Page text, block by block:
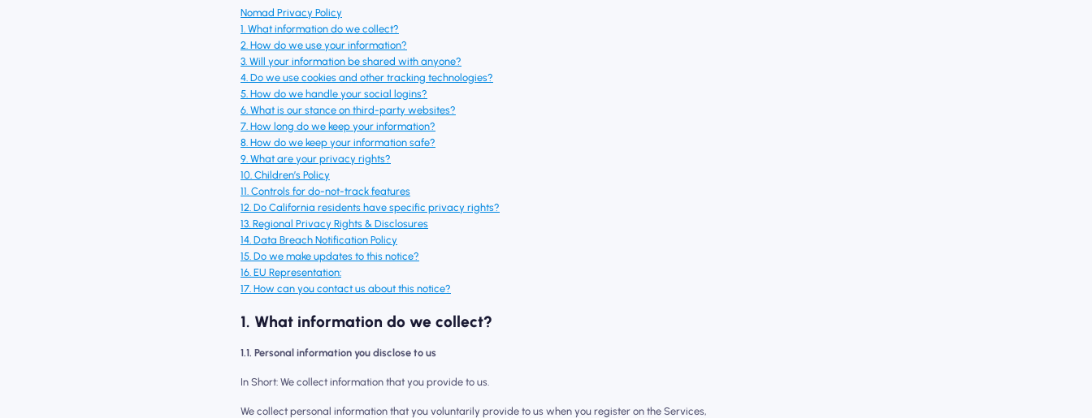
Nomad Privacy Policy
1. What information do we collect?
2. How do we use your information?
3. Will your information be shared with anyone?
4. Do we use cookies and other tracking technologies?
5. How do we handle your social logins?
6. What is our stance on third-party websites?
7. How long do we keep your information?
8. How do we keep your information safe?
9. What are your privacy rights?
10. Children’s Policy
11. Controls for do-not-track features
12. Do California residents have specific privacy rights?
13. Regional Privacy Rights & Disclosures
14. Data Breach Notification Policy
15. Do we make updates to this notice?
16. EU Representation:
17. How can you contact us about this notice?
1. What information do we collect?
1.1. Personal information you disclose to us
In Short: We collect information that you provide to us.
We collect personal information that you voluntarily provide to us when you register on the Services,